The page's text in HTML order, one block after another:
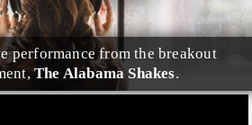
performancefrom the breakout
The Alabama Shakes.